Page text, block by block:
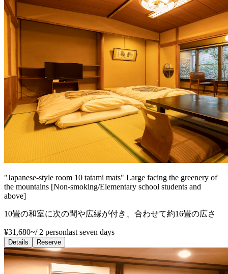
"Japanese-style room 10 tatami mats" Large facing the greenery of
the mountains [Non-smoking/Elementary school students and
above]
10畳の和室に次の間や広縁が付き、合わせて約16畳の広さ
¥31,680~/ 2 personlast seven days
Details Reserve